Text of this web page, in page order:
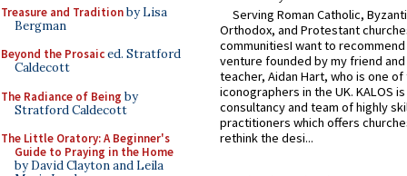
Treasure and Traditionby Lisa
Bergman
Beyond the Prosaiced. Stratford
Caldecott
The Radiance of Being by
Stratford Caldecott
The Little Oratory: A Beginner's
Guide to Praying in the Home
by David Clayton and Leila
Serving Roman Catholic,
Orthodox, and Protestant
communitiesI want to recommend
venture founded by my friend
teacher, Aidan Hart, who is one
iconographers in the UK. KALOS
consultancy and team of highly
practitioners which offers
rethink the desi...